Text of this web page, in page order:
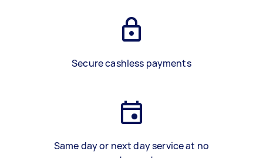
Secure cashless payments
Same day or next day service at no